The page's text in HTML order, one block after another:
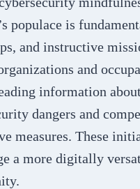
populace is
and instructive
and
information about
dangers and
measures. These
a more digitally